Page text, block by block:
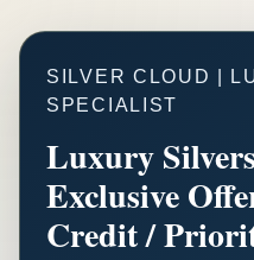
SILVER CLOUD |
SPECIALIST
Luxury
Exclusive
Credit /